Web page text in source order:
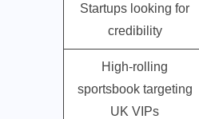
Startups looking for
credibility
High-rolling
sportsbook targeting
UK VIPs